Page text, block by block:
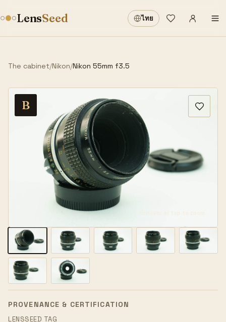
LensSeed ไทย
Wishlist
Sign in
The cabinet/Nikon/Nikon 55mm f3.5
B
PROVENANCE & CERTIFICATION
LENSSEED TAG